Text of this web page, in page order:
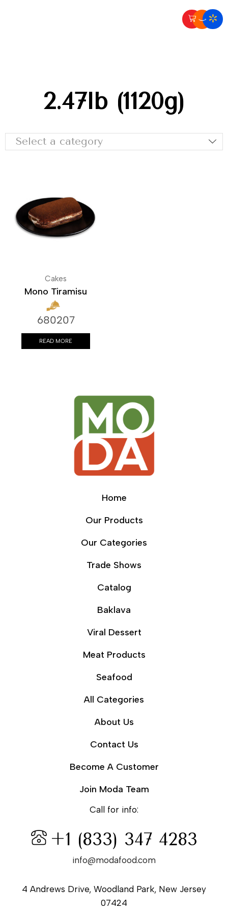
2.47lb (1120g)
Select a category
Cakes
Mono Tiramisu
680207
READ MORE
Home
Our Products
Our Categories
Trade Shows
Catalog
Baklava
Viral Dessert
Meat Products
Seafood
All Categories
About Us
Contact Us
Become A Customer
Join Moda Team
Call for info:
+1 (833) 347 4283
info@modafood.com
4 Andrews Drive, Woodland Park, New Jersey
07424